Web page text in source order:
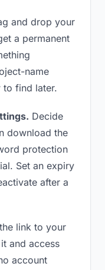
and drop your
a permanent
name
to find later.
Decide
download the
protection
Set an expiry
after a
link to your
and access
account